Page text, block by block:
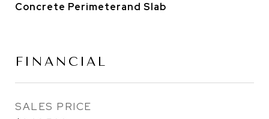
Concrete Perimeterand Slab
FINANCIAL
SALES PRICE